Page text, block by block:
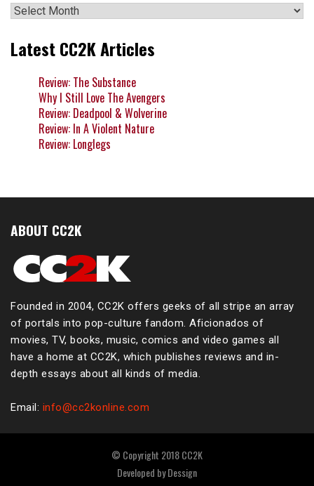
Archives
Latest CC2K Articles
Review: The Substance
Why I Still Love The Avengers
Review: Deadpool & Wolverine
Review: In A Violent Nature
Review: Longlegs
ABOUT CC2K
Founded in 2004, CC2K offers geeks of all stripe an array
of portals into pop-culture fandom. Aficionados of
movies, TV, books, music, comics and video games all
have a home at CC2K, which publishes reviews and in-
depth essays about all kinds of media.
Email: info@cc2konline.com
© Copyright 2018 CC2K
Developed byDessign